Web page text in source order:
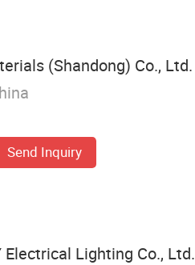
(Shandong) Co., Ltd.
Send Inquiry
Electrical Lighting Co., Ltd.